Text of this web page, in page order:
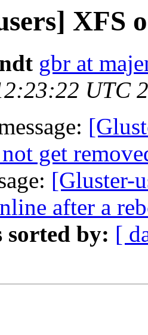
XFS
gbr at
UTC
get
[Gluster-
after a
sorted by: [